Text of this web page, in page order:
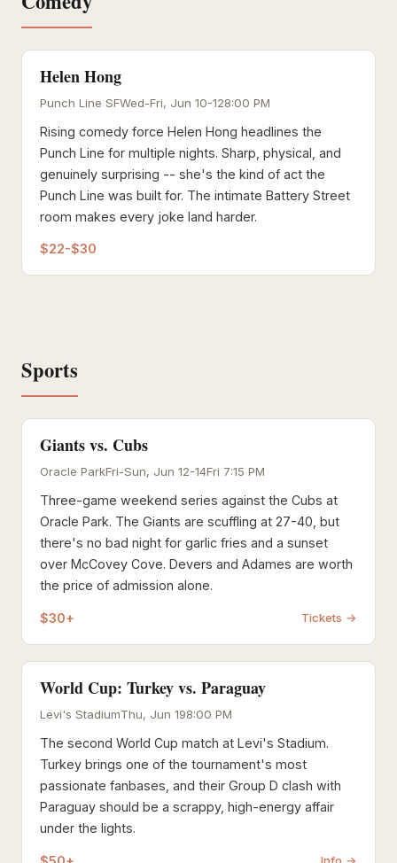
Helen Hong
Punch Line SFWed-Fri, Jun 10-128:00 PM
Rising comedy force Helen Hong headlines the
Punch Line for multiple nights. Sharp, physical, and
genuinely surprising -- she's the kind of act the
Punch Line was built for. The intimate Battery Street
room makes every joke land harder.
$22-$30
Sports
Giants vs. Cubs
Oracle ParkFri-Sun, Jun 12-14Fri 7:15 PM
Three-game weekend series against the Cubs at
Oracle Park. The Giants are scuffling at 27-40, but
there's no bad night for garlic fries and a sunset
over McCovey Cove. Devers and Adames are worth
the price of admission alone.
$30+ Tickets →
World Cup: Turkey vs. Paraguay
Levi's StadiumThu, Jun 198:00 PM
The second World Cup match at Levi's Stadium.
Turkey brings one of the tournament's most
passionate fanbases, and their Group D clash with
Paraguay should be a scrappy, high-energy affair
under the lights.